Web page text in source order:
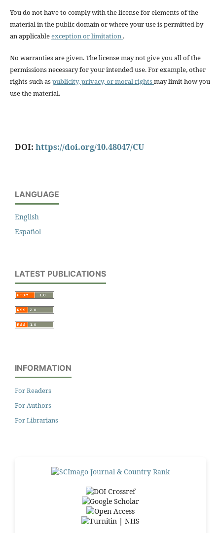
You do not have to comply with the license for elements of the
material in the public domain or where your use is permitted by
an applicableexception or limitation .
No warranties are given. The license may not give you all of the
permissions necessary for your intended use. For example, other
rights such aspublicity, privacy, or moral rightsmay limit how you
use the material.
DOI: https://doi.org/10.48047/CU
LANGUAGE
English
Español
LATEST PUBLICATIONS
INFORMATION
For Readers
For Authors
For Librarians